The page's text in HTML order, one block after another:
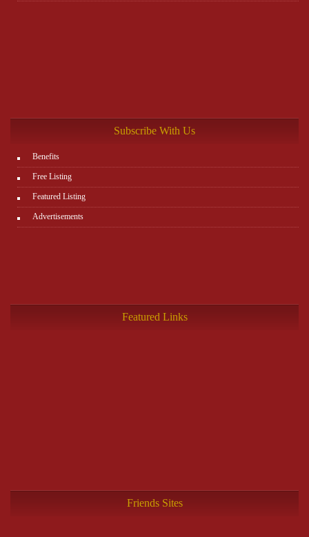
Subscribe With Us
Benefits
Free Listing
Featured Listing
Advertisements
Featured Links
Friends Sites